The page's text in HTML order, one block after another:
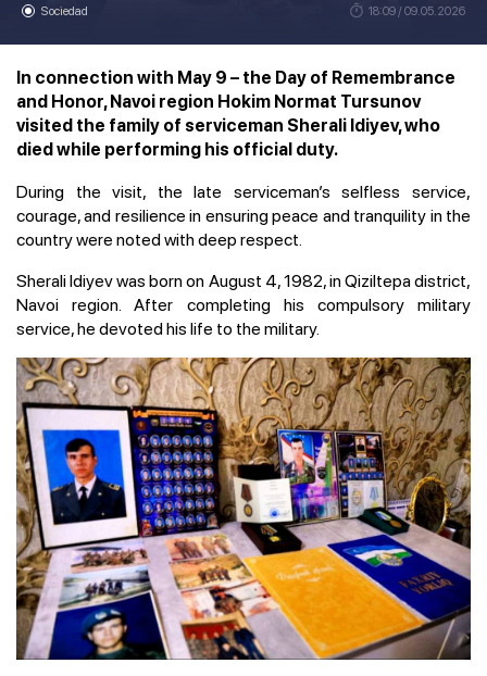
Sociedad 18:09 / 09.05.2026
In connection with May 9 – the Day of Remembrance
and Honor, Navoi region Hokim Normat Tursunov
visited the family of serviceman Sherali Idiyev, who
died while performing his official duty.
During the visit, the late serviceman’s selfless service,
courage, and resilience in ensuring peace and tranquility in the
country were noted with deep respect.
Sherali Idiyev was born on August 4, 1982, in Qiziltepa district,
Navoi region. After completing his compulsory military
service, he devoted his life to the military.